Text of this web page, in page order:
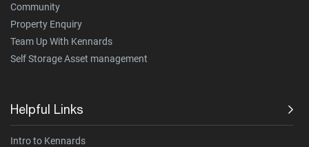
Community
Property Enquiry
Team Up With Kennards
Self Storage Asset management
Helpful Links
Intro to Kennards